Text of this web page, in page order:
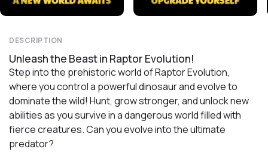
DESCRIPTION
Unleash the Beast in Raptor Evolution!
Step into the prehistoric world of Raptor Evolution,
where you control a powerful dinosaur and evolve to
dominate the wild! Hunt, grow stronger, and unlock new
abilities as you survive in a dangerous world filled with
fierce creatures. Can you evolve into the ultimate
predator?